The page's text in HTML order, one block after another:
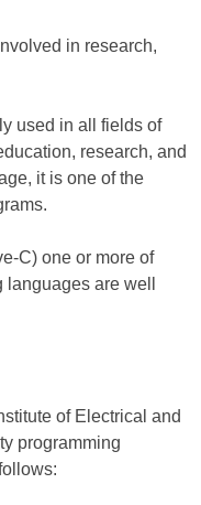
in research,
used in all fields of
research, and
it is one of the
C) one or more of
are well
of Electrical and
programming